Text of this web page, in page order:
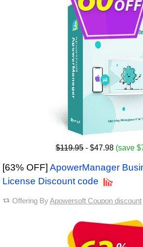
$119.95 - $47.98 (save
[63% OFF] ApowerManager
License Discount code
Offering ByApowersoft Coupon discount